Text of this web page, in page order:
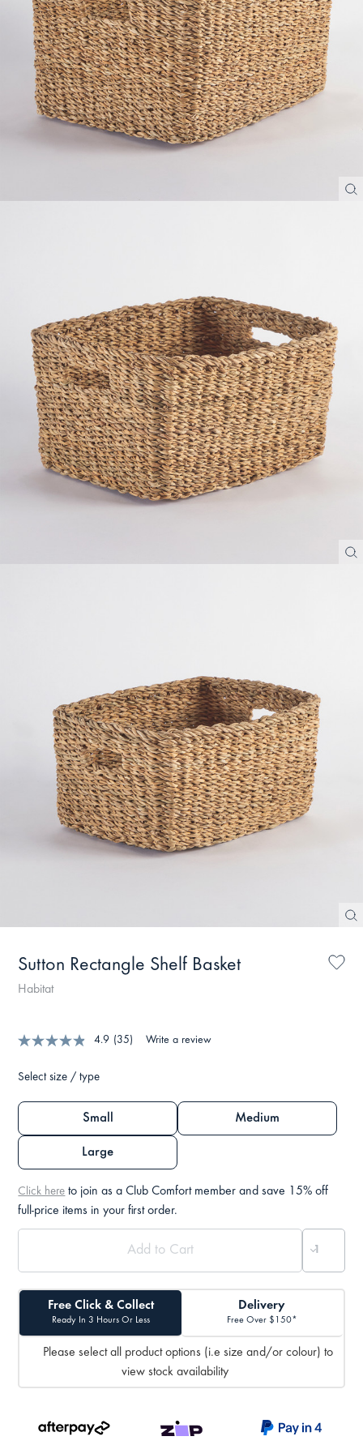
Sutton Rectangle Shelf Basket
Habitat
4.9 (35) Write a review
Select size / type
Small Medium
Large
Click here to join as a Club Comfort member and save 15% off
full-price items in your first order.
Free Click & Collect
Ready In 3 Hours Or Less
Delivery
Free Over $150*
Please select all product options (i.e size and/or colour) to
view stock availability